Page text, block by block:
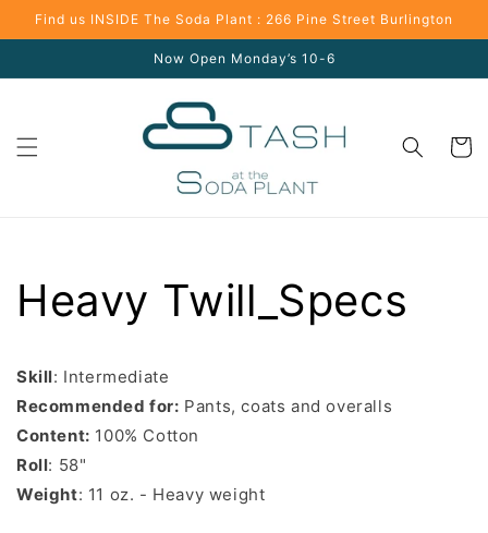
Skip to
Find us INSIDE The Soda Plant : 266 Pine Street Burlington
Now Open Monday’s 10-6
Cart
Heavy Twill_Specs
Skill: Intermediate
Recommended for: Pants, coats and overalls
Content: 100% Cotton
Roll: 58"
Weight: 11 oz. - Heavy weight